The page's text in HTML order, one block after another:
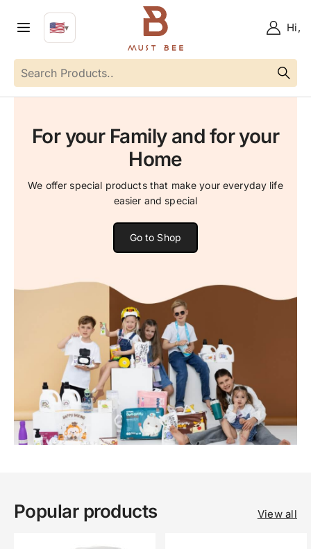
Language
🇺🇸
EN ▼ Hi,
For your Family and for your
Home
We offer special products that make your everyday life
easier and special
Go to Shop
Popular products View all